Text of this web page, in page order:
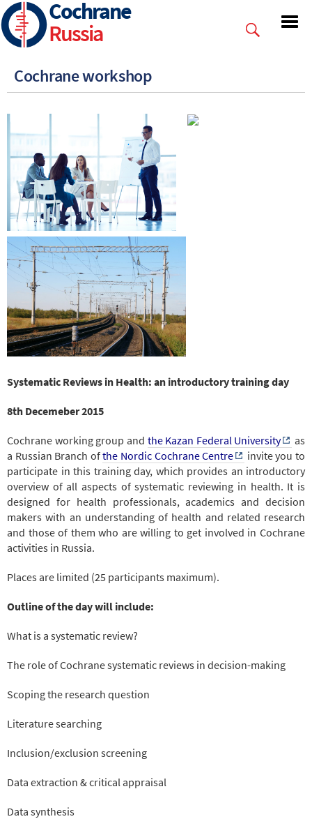
Skip
to
main
Cochrane
Russia
Cochrane workshop
Systematic Reviews in Health: an introductory training day
8th Decemeber 2015
Cochrane working group and the Kazan Federal University
as
a Russian Branch ofthe Nordic Cochrane Centre
invite you to
participate in this training day, which provides an introductory
overview of all aspects of systematic reviewing in health. It is
designed for health professionals, academics and decision
makers with an understanding of health and related research
and those of them who are willing to get involved in Cochrane
activities in Russia.
Places are limited (25 participants maximum).
Outline of the day will include:
What is a systematic review?
The role of Cochrane systematic reviews in decision-making
Scoping the research question
Literature searching
Inclusion/exclusion screening
Data extraction & critical appraisal
Data synthesis